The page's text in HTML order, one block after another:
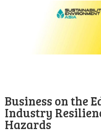
Business on the
Industry
Hazards